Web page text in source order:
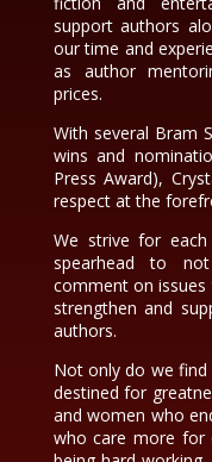
support authors
our time and
as author
prices.
With several Bram
wins and
Press Award),
respect at the
We strive for
spearhead to
comment on
strengthen and
authors.
Not only do we find
destined for
and women who
who care more for